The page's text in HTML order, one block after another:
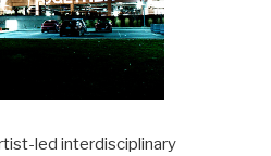
led interdisciplinary